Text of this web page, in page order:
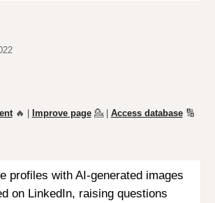
🔥 | Improve page 💁| Access database🔢
profiles with AI-generated images
on LinkedIn, raising questions